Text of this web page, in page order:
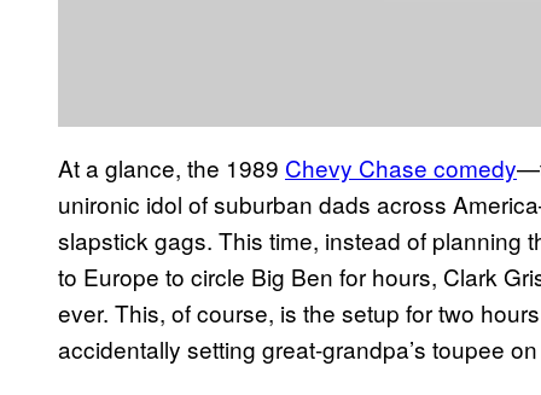
At a glance, the 1989 Chevy Chase comedy
unironic idol of suburban dads across
slapstick gags. This time, instead of planning
to Europe to circle Big Ben for hours, Clark
ever. This, of course, is the setup for two
accidentally setting great-grandpa’s toupee